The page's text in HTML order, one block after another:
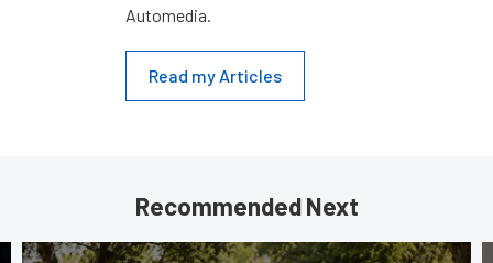
Automedia.
Read my Articles
Recommended Next